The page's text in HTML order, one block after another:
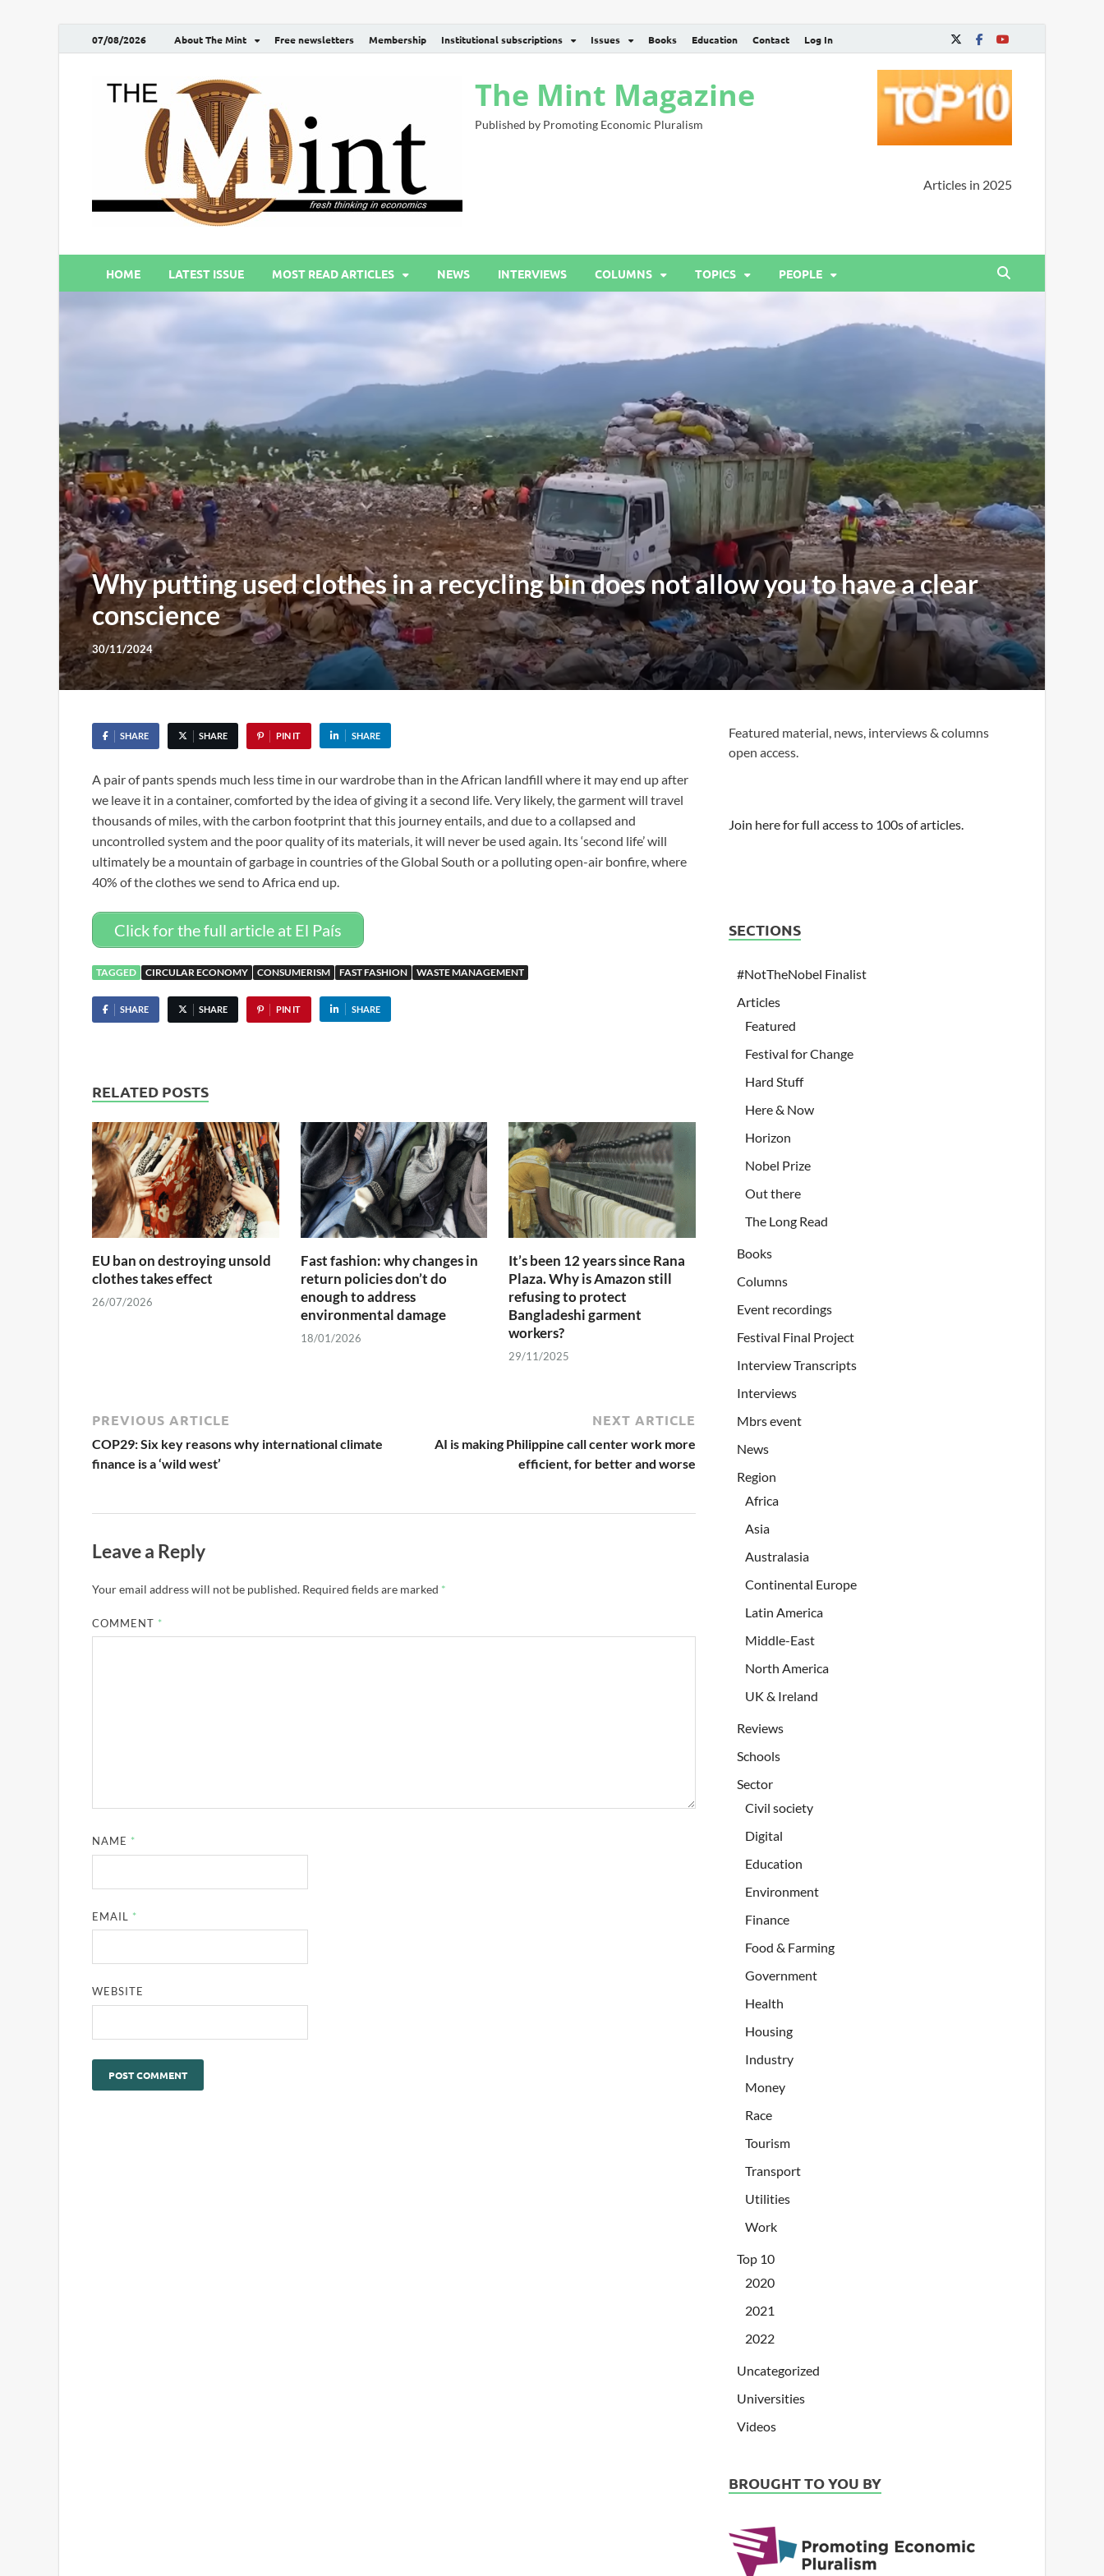
07/08/2026 About The Mint Free newsletters Membership Institutional subscriptions Issues Books Education Contact Log In
The Mint Magazine
Published by Promoting Economic Pluralism
Articles in 2025
HOME LATEST ISSUE MOST READ ARTICLES NEWS INTERVIEWS COLUMNS TOPICS PEOPLE
Why putting used clothes in a recycling bin does not allow you to have a clear
conscience
30/11/2024
SHARE SHARE PIN IT SHARE
A pair of pants spends much less time in our wardrobe than in the African landfill where it may end up after
we leave it in a container, comforted by the idea of giving it a second life. Very likely, the garment will travel
thousands of miles, with the carbon footprint that this journey entails, and due to a collapsed and
uncontrolled system and the poor quality of its materials, it will never be used again. Its ‘second life’ will
ultimately be a mountain of garbage in countries of the Global South or a polluting open-air bonfire, where
40% of the clothes we send to Africa end up.
Click for the full article at El País
TAGGED CIRCULAR ECONOMY CONSUMERISM FAST FASHION WASTE MANAGEMENT
SHARE SHARE PIN IT SHARE
RELATED POSTS
EU ban on destroying unsold
clothes takes effect
26/07/2026
Fast fashion: why changes in
return policies don’t do
enough to address
environmental damage
18/01/2026
It’s been 12 years since Rana
Plaza. Why is Amazon still
refusing to protect
Bangladeshi garment
workers?
29/11/2025
PREVIOUS ARTICLE
COP29: Six key reasons why international climate
finance is a ‘wild west’
NEXT ARTICLE
AI is making Philippine call center work more
efficient, for better and worse
Leave a Reply
Your email address will not be published. Required fields are marked *
COMMENT *
NAME *
EMAIL *
WEBSITE
Featured material, news, interviews & columns
open access.
Join here for full access to 100s of articles.
SECTIONS
#NotTheNobel Finalist
Articles
Featured
Festival for Change
Hard Stuff
Here & Now
Horizon
Nobel Prize
Out there
The Long Read
Books
Columns
Event recordings
Festival Final Project
Interview Transcripts
Interviews
Mbrs event
News
Region
Africa
Asia
Australasia
Continental Europe
Latin America
Middle-East
North America
UK & Ireland
Reviews
Schools
Sector
Civil society
Digital
Education
Environment
Finance
Food & Farming
Government
Health
Housing
Industry
Money
Race
Tourism
Transport
Utilities
Work
Top 10
2020
2021
2022
Uncategorized
Universities
Videos
BROUGHT TO YOU BY